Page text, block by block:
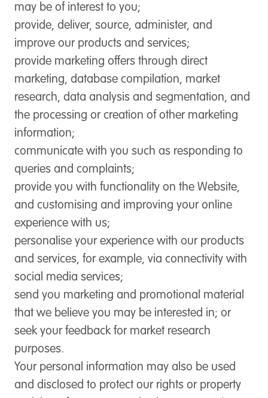
may be of interest to you;
provide, deliver, source, administer, and
improve our products and services;
provide marketing offers through direct
marketing, database compilation, market
research, data analysis and segmentation, and
the processing or creation of other marketing
information;
communicate with you such as responding to
queries and complaints;
provide you with functionality on the Website,
and customising and improving your online
experience with us;
personalise your experience with our products
and services, for example, via connectivity with
social media services;
send you marketing and promotional material
that we believe you may be interested in; or
seek your feedback for market research
purposes.
Your personal information may also be used
and disclosed to protect our rights or property